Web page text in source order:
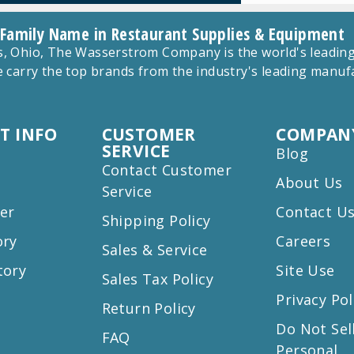
Name in Restaurant Supplies & Equipment
Ohio, The Wasserstrom Company is the world's
carry the top brands from the industry's leading
INFO CUSTOMER
SERVICE
Contact Customer
Service
Shipping Policy
Sales & Service
Sales Tax Policy
Return Policy
FAQ
Blog
About Us
Contact
Careers
Site Use
Privacy
Do Not
Personal